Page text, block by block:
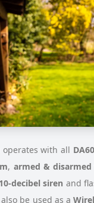
operates with all
, armed &
decibel siren and
be used as a